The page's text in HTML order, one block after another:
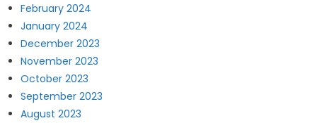
February 2024
January 2024
December 2023
November 2023
October 2023
September 2023
August 2023